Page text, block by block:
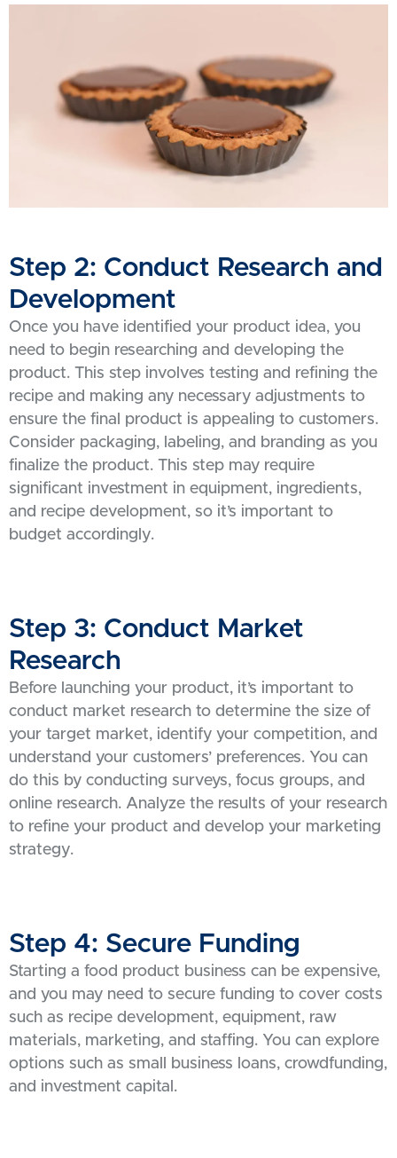
Step 2: Conduct Research and
Development
Once you have identified your product idea, you
need to begin researching and developing the
product. This step involves testing and refining the
recipe and making any necessary adjustments to
ensure the final product is appealing to customers.
Consider packaging, labeling, and branding as you
finalize the product. This step may require
significant investment in equipment, ingredients,
and recipe development, so it’s important to
budget accordingly.
Step 3: Conduct Market
Research
Before launching your product, it’s important to
conduct market research to determine the size of
your target market, identify your competition, and
understand your customers’ preferences. You can
do this by conducting surveys, focus groups, and
online research. Analyze the results of your research
to refine your product and develop your marketing
strategy.
Step 4: Secure Funding
Starting a food product business can be expensive,
and you may need to secure funding to cover costs
such as recipe development, equipment, raw
materials, marketing, and staffing. You can explore
options such as small business loans, crowdfunding,
and investment capital.